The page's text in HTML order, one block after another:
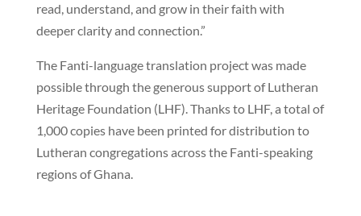
read, understand, and grow in their faith with
deeper clarity and connection.”
The Fanti-language translation project was made
possible through the generous support of Lutheran
Heritage Foundation (LHF). Thanks to LHF, a total of
1,000 copies have been printed for distribution to
Lutheran congregations across the Fanti-speaking
regions of Ghana.